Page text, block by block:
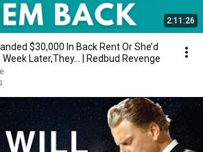
2:11:26
$30,000 In Back Rent Or She’d
Later,They... | Redbud Revenge